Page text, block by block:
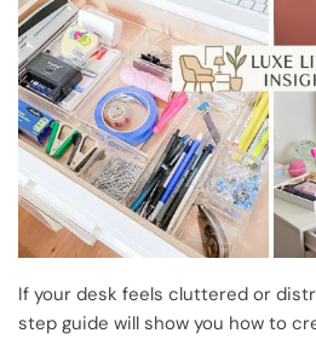
If your desk feels cluttered or
step guide will show you how to